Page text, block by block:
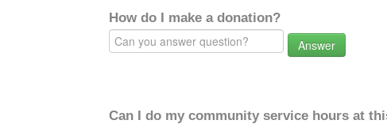
How do I make a donation?
Answer
Can I do my community service hours at